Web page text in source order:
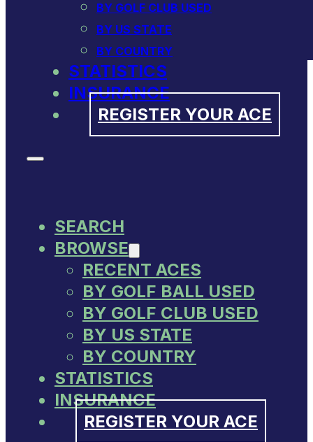
BY GOLF CLUB USED
BY US STATE
BY COUNTRY
STATISTICS
INSURANCE
REGISTER YOUR ACE
SEARCH
BROWSE
RECENT ACES
BY GOLF BALL USED
BY GOLF CLUB USED
BY US STATE
BY COUNTRY
STATISTICS
INSURANCE
REGISTER YOUR ACE